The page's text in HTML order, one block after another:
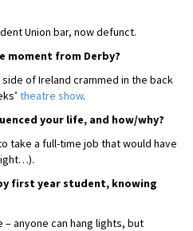
Union bar, now defunct.
moment from Derby?
of Ireland crammed in the back
theatre show.
your life, and how/why?
take a full-time job that would have
first year student, knowing
anyone can hang lights, but